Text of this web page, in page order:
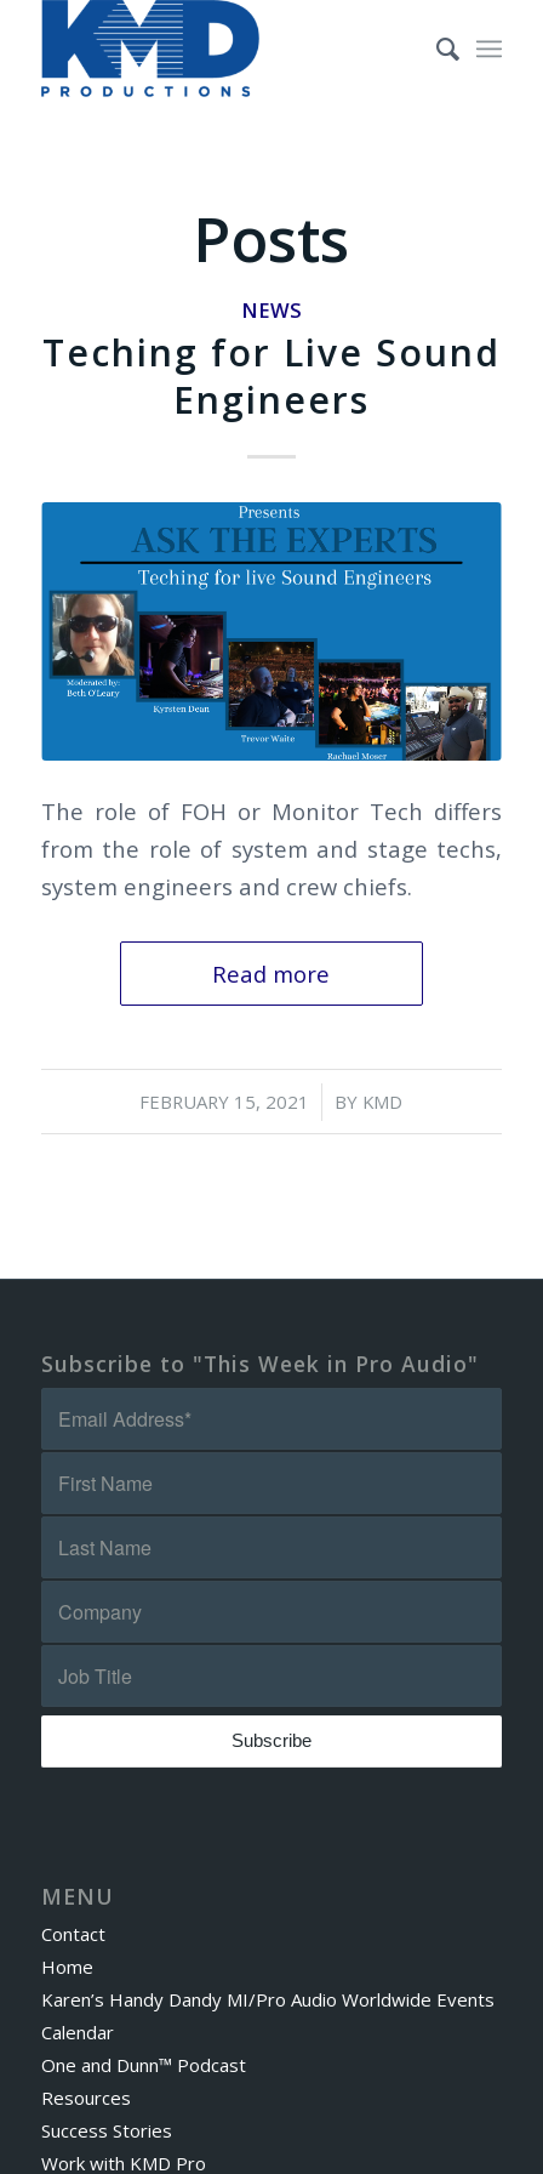
Posts
NEWS
Teching for Live Sound
Engineers
The role of FOH or Monitor Tech differs
from the role of system and stage techs,
system engineers and crew chiefs.
Read more
FEBRUARY 15, 2021
/ BY KMD
Subscribe to "This Week in Pro Audio"
MENU
Contact
Home
Karen’s Handy Dandy MI/Pro Audio Worldwide Events
Calendar
One and Dunn™ Podcast
Resources
Success Stories
Work with KMD Pro